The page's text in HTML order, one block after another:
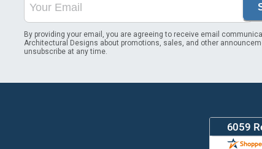
By providing your email, you are agreeing to receive email
Architectural Designs about promotions, sales, and other
unsubscribe at any time.